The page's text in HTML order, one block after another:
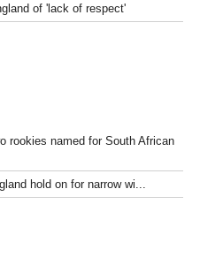
of 'lack of respect'
rookies named for South African
hold on for narrow wi...